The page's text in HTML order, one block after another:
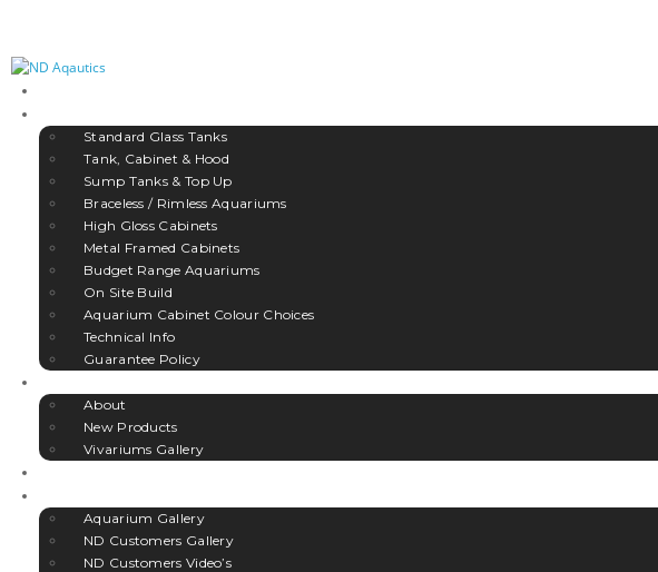
Standard Glass Tanks
Tank, Cabinet & Hood
Sump Tanks & Top Up
Braceless / Rimless Aquariums
High Gloss Cabinets
Metal Framed Cabinets
Budget Range Aquariums
On Site Build
Aquarium Cabinet Colour Choices
Technical Info
Guarantee Policy
About
New Products
Vivariums Gallery
Aquarium Gallery
ND Customers Gallery
ND Customers Video’s